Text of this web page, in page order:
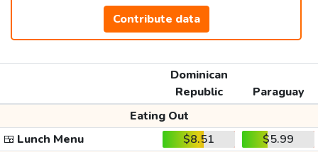
Contribute data
Dominican
Republic
Paraguay
Eating Out
🍱 Lunch Menu $8.51 $5.99